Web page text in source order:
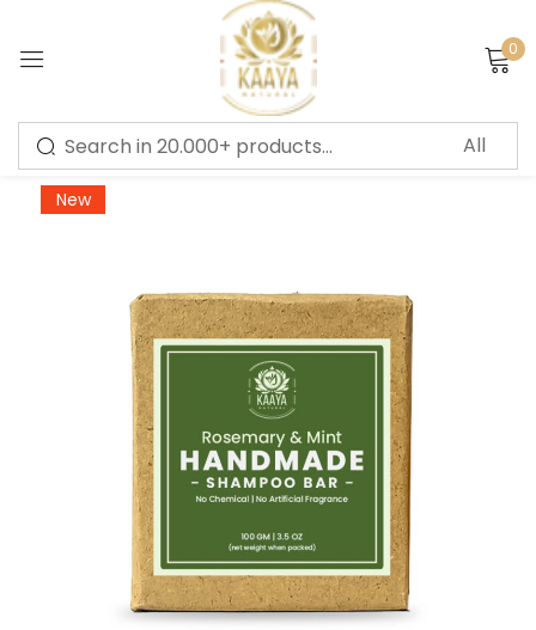
0
-10%
New
Sign in
LOG IN
CREATE AN ACCOUNT
Or login with